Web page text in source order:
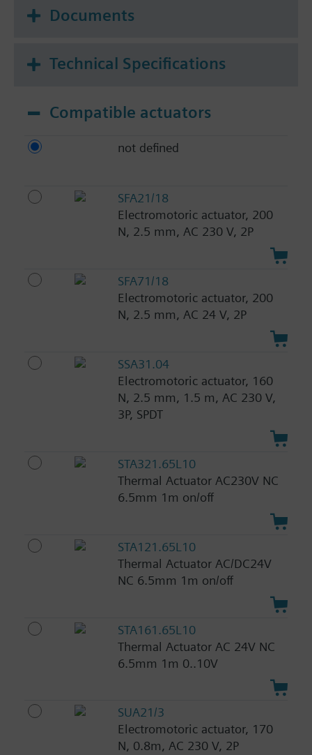
Documents
Technical Specifications
Compatible actuators
not defined
SFA21/18
Electromotoric actuator, 200
N, 2.5 mm, AC 230 V, 2P
SFA71/18
Electromotoric actuator, 200
N, 2.5 mm, AC 24 V, 2P
SSA31.04
Electromotoric actuator, 160
N, 2.5 mm, 1.5 m, AC 230 V,
3P, SPDT
STA321.65L10
Thermal Actuator AC230V NC
6.5mm 1m on/off
STA121.65L10
Thermal Actuator AC/DC24V
NC 6.5mm 1m on/off
STA161.65L10
Thermal Actuator AC 24V NC
6.5mm 1m 0..10V
SUA21/3
Electromotoric actuator, 170
N, 0.8m, AC 230 V, 2P